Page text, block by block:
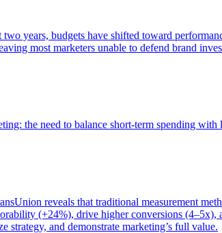
years, budgets have shifted toward
most marketers unable to defend brand
the need to balance short-term spending
reveals that traditional measurement
(+24%), drive higher conversions (4–5x),
and demonstrate marketing’s full value.